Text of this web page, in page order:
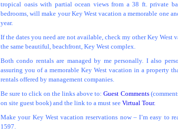
tropical oasis with partial ocean views from a 38 ft. private
bedrooms, will make your Key West vacation a memorable one
year.
If the dates you need are not available, check my other Key West
the same beautiful, beachfront, Key West complex.
Both condo rentals are managed by me personally. I also
assuring you of a memorable Key West vacation in a property
rentals offered by management companies.
Be sure to click on the links above to:Guest Comments
on site guest book) and the link to a must see Virtual Tour.
Make your Key West vacation reservations now – I’m easy to
1597.